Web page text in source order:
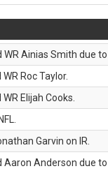
Ainias Smith due to
Roc Taylor.
Elijah Cooks.
Garvin on IR.
Anderson due to